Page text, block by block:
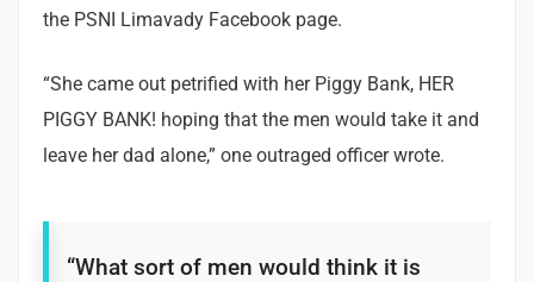
the PSNI Limavady Facebook page.
“She came out petrified with her Piggy Bank, HER
PIGGY BANK! hoping that the men would take it and
leave her dad alone,” one outraged officer wrote.
“What sort of men would think it is